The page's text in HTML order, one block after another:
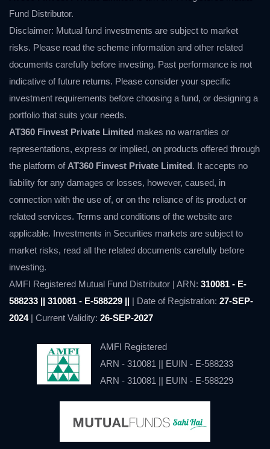
Fund Distributor.
Disclaimer: Mutual fund investments are subject to market
risks. Please read the scheme information and other related
documents carefully before investing. Past performance is not
indicative of future returns. Please consider your specific
investment requirements before choosing a fund, or designing a
portfolio that suits your needs.
AT360 Finvest Private Limited makes no warranties or
representations, express or implied, on products offered through
the platform of AT360 Finvest Private Limited. It accepts no
liability for any damages or losses, however, caused, in
connection with the use of, or on the reliance of its product or
related services. Terms and conditions of the website are
applicable. Investments in Securities markets are subject to
market risks, read all the related documents carefully before
investing.
AMFI Registered Mutual Fund Distributor | ARN: 310081 - E-
588233 || 310081 - E-588229 || | Date of Registration: 27-SEP-
2024 | Current Validity: 26-SEP-2027
AMFI Registered
ARN - 310081 || EUIN - E-588233
ARN - 310081 || EUIN - E-588229